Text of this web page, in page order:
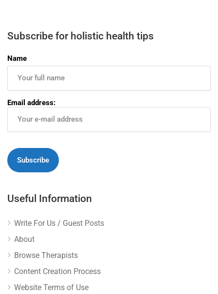
Subscribe for holistic health tips
Name
Email address:
Useful Information
Write For Us / Guest Posts
About
Browse Therapists
Content Creation Process
Website Terms of Use